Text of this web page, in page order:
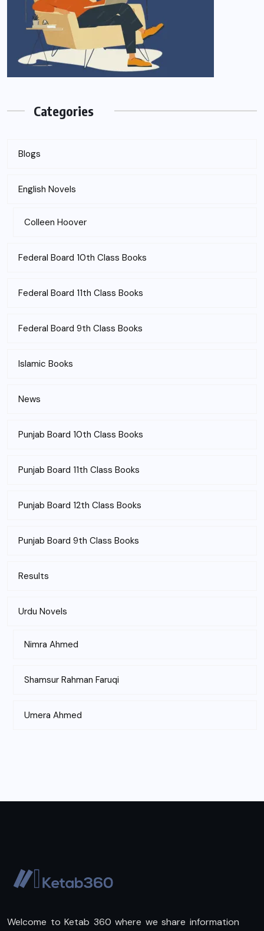
Categories
Blogs
English Novels
Colleen Hoover
Federal Board 10th Class Books
Federal Board 11th Class Books
Federal Board 9th Class Books
Islamic Books
News
Punjab Board 10th Class Books
Punjab Board 11th Class Books
Punjab Board 12th Class Books
Punjab Board 9th Class Books
Results
Urdu Novels
Nimra Ahmed
Shamsur Rahman Faruqi
Umera Ahmed
Welcome to Ketab 360 where we share information